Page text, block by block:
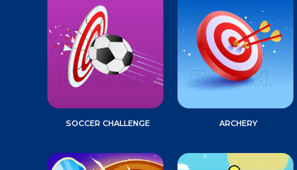
SOCCER CHALLENGE ARCHERY